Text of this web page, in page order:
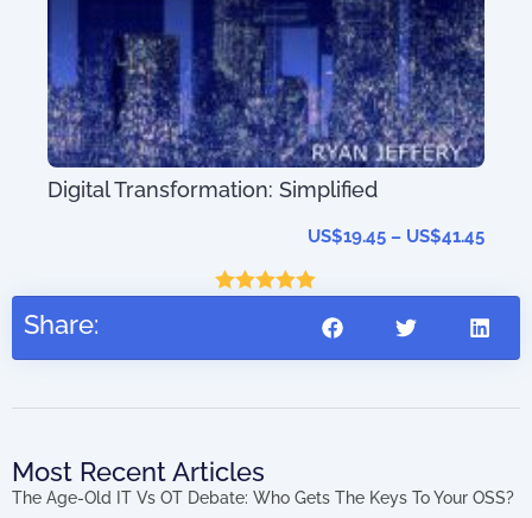
Digital Transformation: Simplified
US$19.45 – US$41.45
Share:
Most Recent Articles
The Age-Old IT Vs OT Debate: Who Gets The Keys To Your OSS?